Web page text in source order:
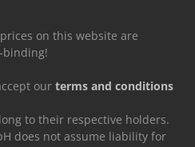
on this website are
binding!
our terms and conditions
to their respective holders.
does not assume liability for